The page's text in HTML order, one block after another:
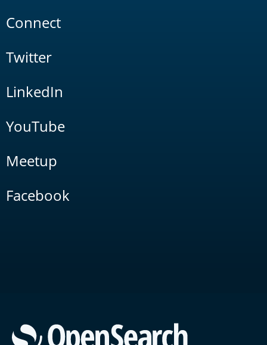
Connect
Twitter
LinkedIn
YouTube
Meetup
Facebook